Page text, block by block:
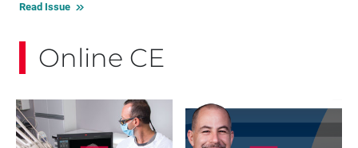
Read Issue
Online CE